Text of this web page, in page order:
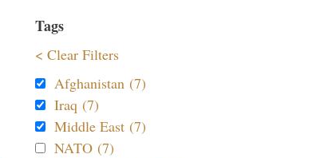
Tags
< Clear Filters
Afghanistan (7)
Iraq (7)
Middle East (7)
NATO (7)